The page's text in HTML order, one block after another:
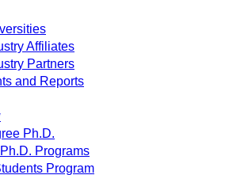
Affiliates
Partners
and Reports
Ph.D.
Programs
Program